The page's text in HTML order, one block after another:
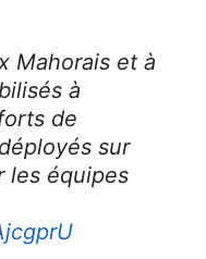
Mahorais et à
à
de
sur
les équipes